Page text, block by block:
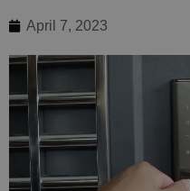
April 7, 2023